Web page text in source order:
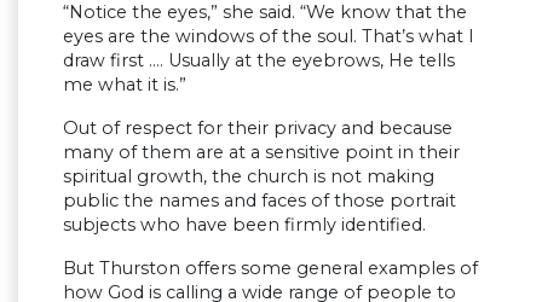
“Notice the eyes,” she said. “We know that the
eyes are the windows of the soul. That’s what I
draw first …. Usually at the eyebrows, He tells
me what it is.”
Out of respect for their privacy and because
many of them are at a sensitive point in their
spiritual growth, the church is not making
public the names and faces of those portrait
subjects who have been firmly identified.
But Thurston offers some general examples of
how God is calling a wide range of people to